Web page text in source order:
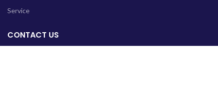
Service
CONTACT US